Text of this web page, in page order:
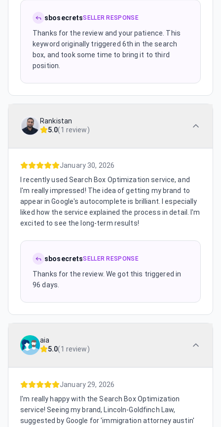
sbosecretsSELLER RESPONSE
Thanks for the review and your patience. This
keyword originally triggered 6th in the search
box, and took some time to bring it to third
position.
Rankistan
5.0(1 review)
January 30, 2026
I recently used Search Box Optimization service, and
I'm really impressed! The idea of getting my brand to
appear in Google's autocomplete is brilliant. I especially
liked how the service explained the process in detail. I'm
excited to see the long-term results!
sbosecretsSELLER RESPONSE
Thanks for the review. We got this triggered in
96 days.
aia
5.0(1 review)
January 29, 2026
I'm really happy with the Search Box Optimization
service! Seeing my brand, Lincoln-Goldfinch Law,
suggested by Google for 'immigration attorney austin'